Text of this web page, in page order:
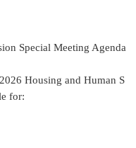
Special Meeting Agenda
Housing and Human S
for: